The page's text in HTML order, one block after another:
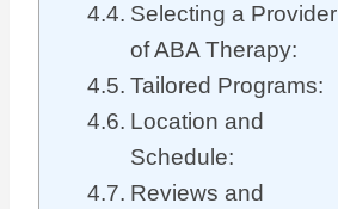
Selecting a Provider
of ABA Therapy:
Tailored Programs:
Location and
Schedule:
Reviews and